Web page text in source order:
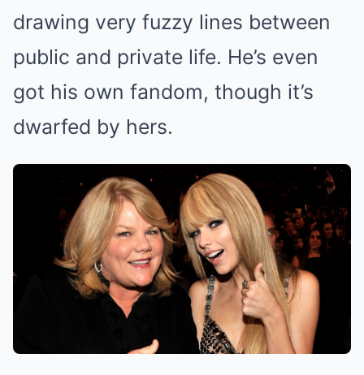
drawing very fuzzy lines between
public and private life. He’s even
got his own fandom, though it’s
dwarfed by hers.